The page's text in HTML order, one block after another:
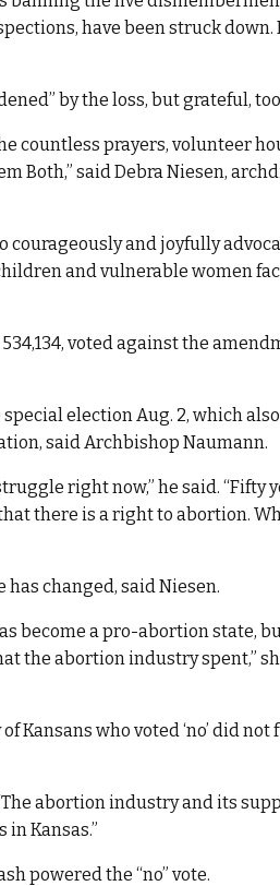
have been struck down.
by the loss, but grateful,
countless prayers, volunteer
Both,” said Debra Niesen,
courageously and joyfully
and vulnerable women
voted against the
election Aug. 2, which
said Archbishop Naumann.
right now,” he said.
there is a right to abortion.
has changed, said Niesen.
become a pro-abortion state,
the abortion industry spent,”
Kansans who voted ‘no’ did
abortion industry and its
Kansas.”
powered the “no” vote.